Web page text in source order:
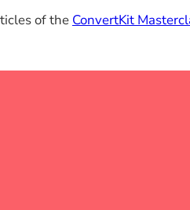
of the ConvertKit